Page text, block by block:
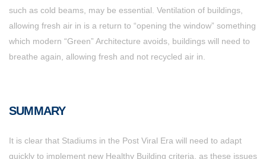
such as cold beams, may be essential. Ventilation of buildings,
allowing fresh air in is a return to “opening the window” something
which modern “Green” Architecture avoids, buildings will need to
breathe again, allowing fresh and not recycled air in.
SUMMARY
It is clear that Stadiums in the Post Viral Era will need to adapt
quickly to implement new Healthy Building criteria, as these issues